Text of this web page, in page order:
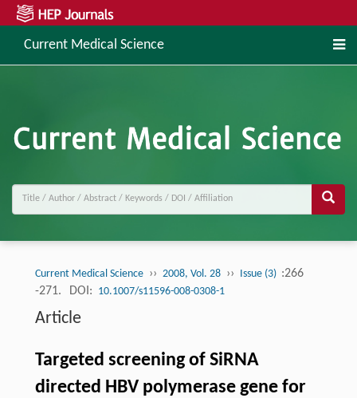
Current Medical Science
Current Medical Science ›› 2008, Vol. 28 ›› Issue (3) :266
-271.
DOI: 10.1007/s11596-008-0308-1
Article
Targeted screening of SiRNA
directed HBV polymerase gene for